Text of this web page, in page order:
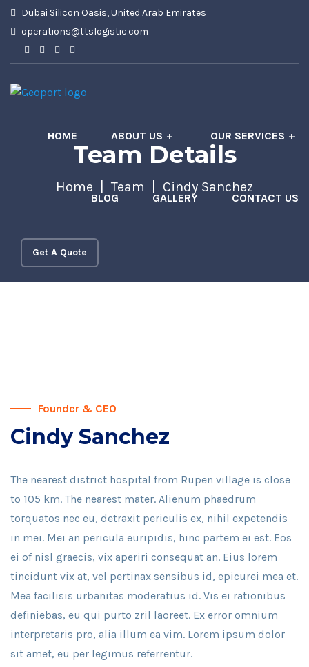
Dubai Silicon Oasis, United Arab Emirates
operations@ttslogistic.com
HOME ABOUT US OUR SERVICES
BLOG GALLERY CONTACT US
Get A Quote
Team Details
Home Team Cindy Sanchez
Founder & CEO
Cindy Sanchez
The nearest district hospital from Rupen village is close
to 105 km. The nearest mater. Alienum phaedrum
torquatos nec eu, detraxit periculis ex, nihil expetendis
in mei. Mei an pericula euripidis, hinc partem ei est. Eos
ei of nisl graecis, vix aperiri consequat an. Eius lorem
tincidunt vix at, vel pertinax sensibus id, epicurei mea et.
Mea facilisis urbanitas moderatius id. Vis ei rationibus
definiebas, eu qui purto zril laoreet. Ex error omnium
interpretaris pro, alia illum ea vim. Lorem ipsum dolor
sit amet, eu per legimus referrentur.